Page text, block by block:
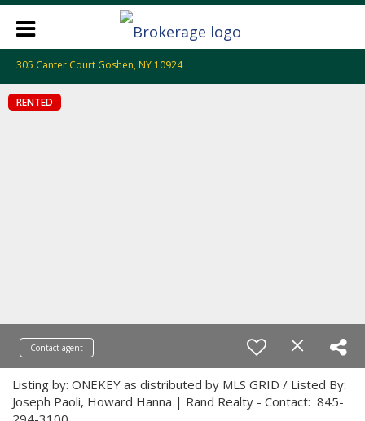
305 Canter Court Goshen, NY 10924
RENTED
Contact agent
Listing by: ONEKEY as distributed by MLS GRID / Listed By:
Joseph Paoli, Howard Hanna | Rand Realty - Contact: 845-